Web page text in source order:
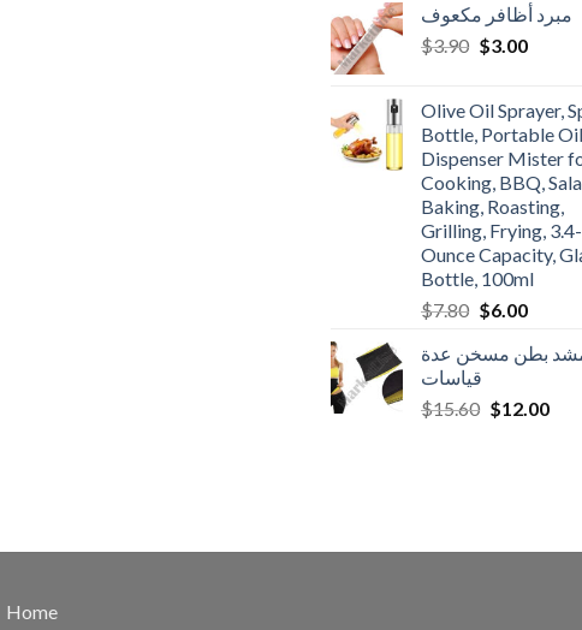
was:
$19.50.
is:
مبرد أظافر مكعوف
$3.90 Original
$3.90.
$3.00Current
$3.00.
Olive Oil Sprayer,
Bottle, Portable Oil
Dispenser Mister
Cooking, BBQ,
Baking, Roasting,
Grilling, Frying, 3.4-
Ounce Capacity,
Bottle, 100ml
$7.80 Original
was:
$7.80.
$6.00Current
is:
بطن مسخن عدة
قياسات
$15.60 Original
$12.00
Home